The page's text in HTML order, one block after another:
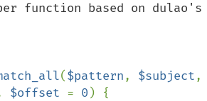
function based on dulao's
($pattern, $subject,
$offset = 0 ) {